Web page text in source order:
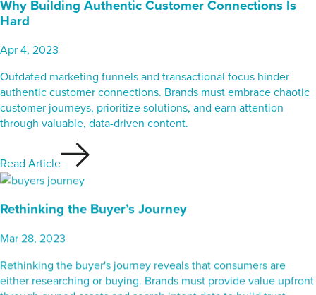
Why Building Authentic Customer Connections Is
Hard
Apr 4, 2023
Outdated marketing funnels and transactional focus hinder
authentic customer connections. Brands must embrace chaotic
customer journeys, prioritize solutions, and earn attention
through valuable, data-driven content.
Read Article
Rethinking the Buyer’s Journey
Mar 28, 2023
Rethinking the buyer's journey reveals that consumers are
either researching or buying. Brands must provide value upfront